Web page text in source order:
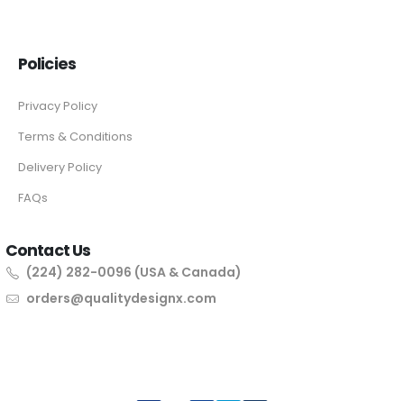
Policies
Privacy Policy
Terms & Conditions
Delivery Policy
FAQs
Contact Us
(224) 282-0096 (USA & Canada)
orders@qualitydesignx.com